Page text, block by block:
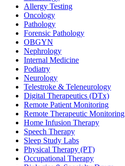
Allergy Testing
Oncology
Pathology
Forensic Pathology
OBGYN
Nephrology
Internal Medicine
Podiatry
Neurology
Telestroke & Teleneurology
Digital Therapeutics (DTx)
Remote Patient Monitoring
Remote Therapeutic Monitoring
Home Infusion Therapy
Speech Therapy
Sleep Study Labs
Physical Therapy (PT)
Occupational Therapy